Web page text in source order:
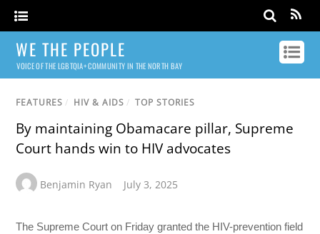
WE THE PEOPLE
VOICE OF THE LGBTQIA+ COMMUNITY IN THE NORTH BAY
FEATURES / HIV & AIDS / TOP STORIES
By maintaining Obamacare pillar, Supreme
Court hands win to HIV advocates
Benjamin Ryan July 3, 2025
The Supreme Court on Friday granted the HIV-prevention field